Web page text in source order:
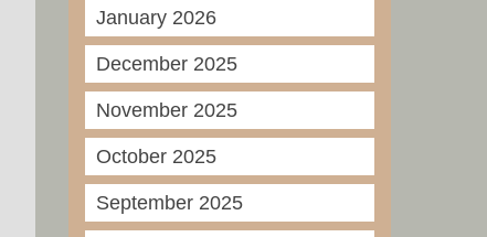
January 2026
December 2025
November 2025
October 2025
September 2025